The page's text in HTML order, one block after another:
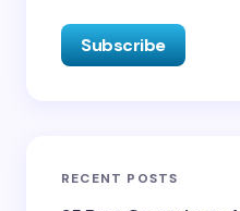
RECENT POSTS